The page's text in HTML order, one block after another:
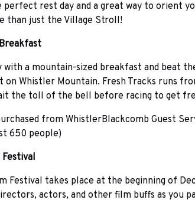
rest day and a great way to orient
than just the Village Stroll!
a mountain-sized breakfast and beat
on Whistler Mountain. Fresh Tracks runs
the toll of the bell before racing to get
from WhistlerBlackcomb Guest
650 people)
Festival takes place at the beginning of
actors, and other film buffs as you